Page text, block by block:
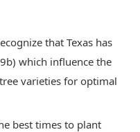
that Texas has
which influence the
varieties for optimal
best times to plant